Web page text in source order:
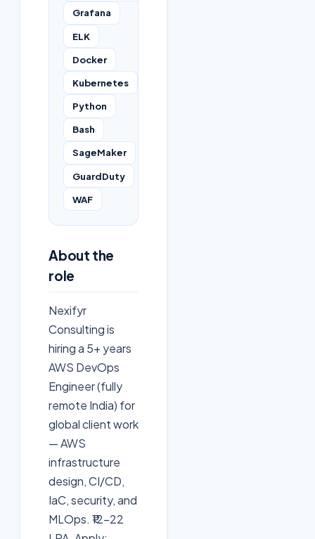
Grafana
ELK
Docker
Kubernetes
Python
Bash
SageMaker
GuardDuty
WAF
About the
role
Nexifyr
Consulting is
hiring a 5+ years
AWS DevOps
Engineer (fully
remote India) for
global client work
— AWS
infrastructure
design, CI/CD,
IaC, security, and
MLOps. ₹12–22